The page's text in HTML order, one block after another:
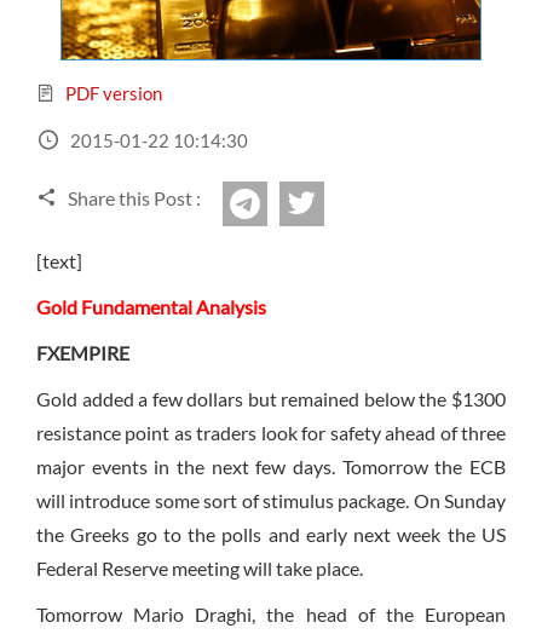
All Binary Options Scam
Sign Up Now
Have not you an Accont?
PDF version
2015-01-22 10:14:30
Share this Post : Telegram
[text]
Gold Fundamental Analysis
FXEMPIRE
Gold added a few dollars but remained below the $1300
resistance point as traders look for safety ahead of three
major events in the next few days. Tomorrow the ECB
will introduce some sort of stimulus package. On Sunday
the Greeks go to the polls and early next week the US
Federal Reserve meeting will take place.
Tomorrow Mario Draghi, the head of the European